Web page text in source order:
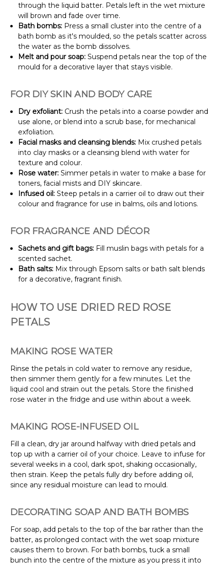
through the liquid batter. Petals left in the wet mixture
will brown and fade over time.
Bath bombs: Press a small cluster into the centre of a
bath bomb as it's moulded, so the petals scatter across
the water as the bomb dissolves.
Melt and pour soap: Suspend petals near the top of the
mould for a decorative layer that stays visible.
FOR DIY SKIN AND BODY CARE
Dry exfoliant: Crush the petals into a coarse powder and
use alone, or blend into a scrub base, for mechanical
exfoliation.
Facial masks and cleansing blends: Mix crushed petals
into clay masks or a cleansing blend with water for
texture and colour.
Rose water: Simmer petals in water to make a base for
toners, facial mists and DIY skincare.
Infused oil: Steep petals in a carrier oil to draw out their
colour and fragrance for use in balms, oils and lotions.
FOR FRAGRANCE AND DÉCOR
Sachets and gift bags: Fill muslin bags with petals for a
scented sachet.
Bath salts: Mix through Epsom salts or bath salt blends
for a decorative, fragrant finish.
HOW TO USE DRIED RED ROSE
PETALS
MAKING ROSE WATER
Rinse the petals in cold water to remove any residue,
then simmer them gently for a few minutes. Let the
liquid cool and strain out the petals. Store the finished
rose water in the fridge and use within about a week.
MAKING ROSE-INFUSED OIL
Fill a clean, dry jar around halfway with dried petals and
top up with a carrier oil of your choice. Leave to infuse for
several weeks in a cool, dark spot, shaking occasionally,
then strain. Keep the petals fully dry before adding oil,
since any residual moisture can lead to mould.
DECORATING SOAP AND BATH BOMBS
For soap, add petals to the top of the bar rather than the
batter, as prolonged contact with the wet soap mixture
causes them to brown. For bath bombs, tuck a small
bunch into the centre of the mixture as you press it into